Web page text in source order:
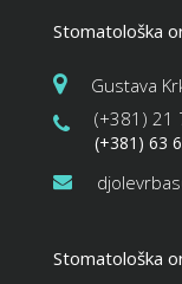
Stomatološka
Gustava
(+381) 21
(+381) 63
Stomatološka